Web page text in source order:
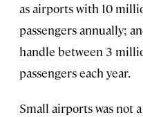
as airports with 10
passengers annually;
handle between 3
passengers each year.
Small airports was not